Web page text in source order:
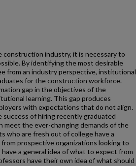
industry, it is necessary to
By identifying the most desirable
from an industry perspective, institutional
for the construction workforce.
gap in the objectives of the
learning. This gap produces
with expectations that do not align.
success of hiring recently graduated
the ever-changing demands of the
who are fresh out of college have a
prospective organizations looking to
a general idea of what to expect from
have their own idea of what should